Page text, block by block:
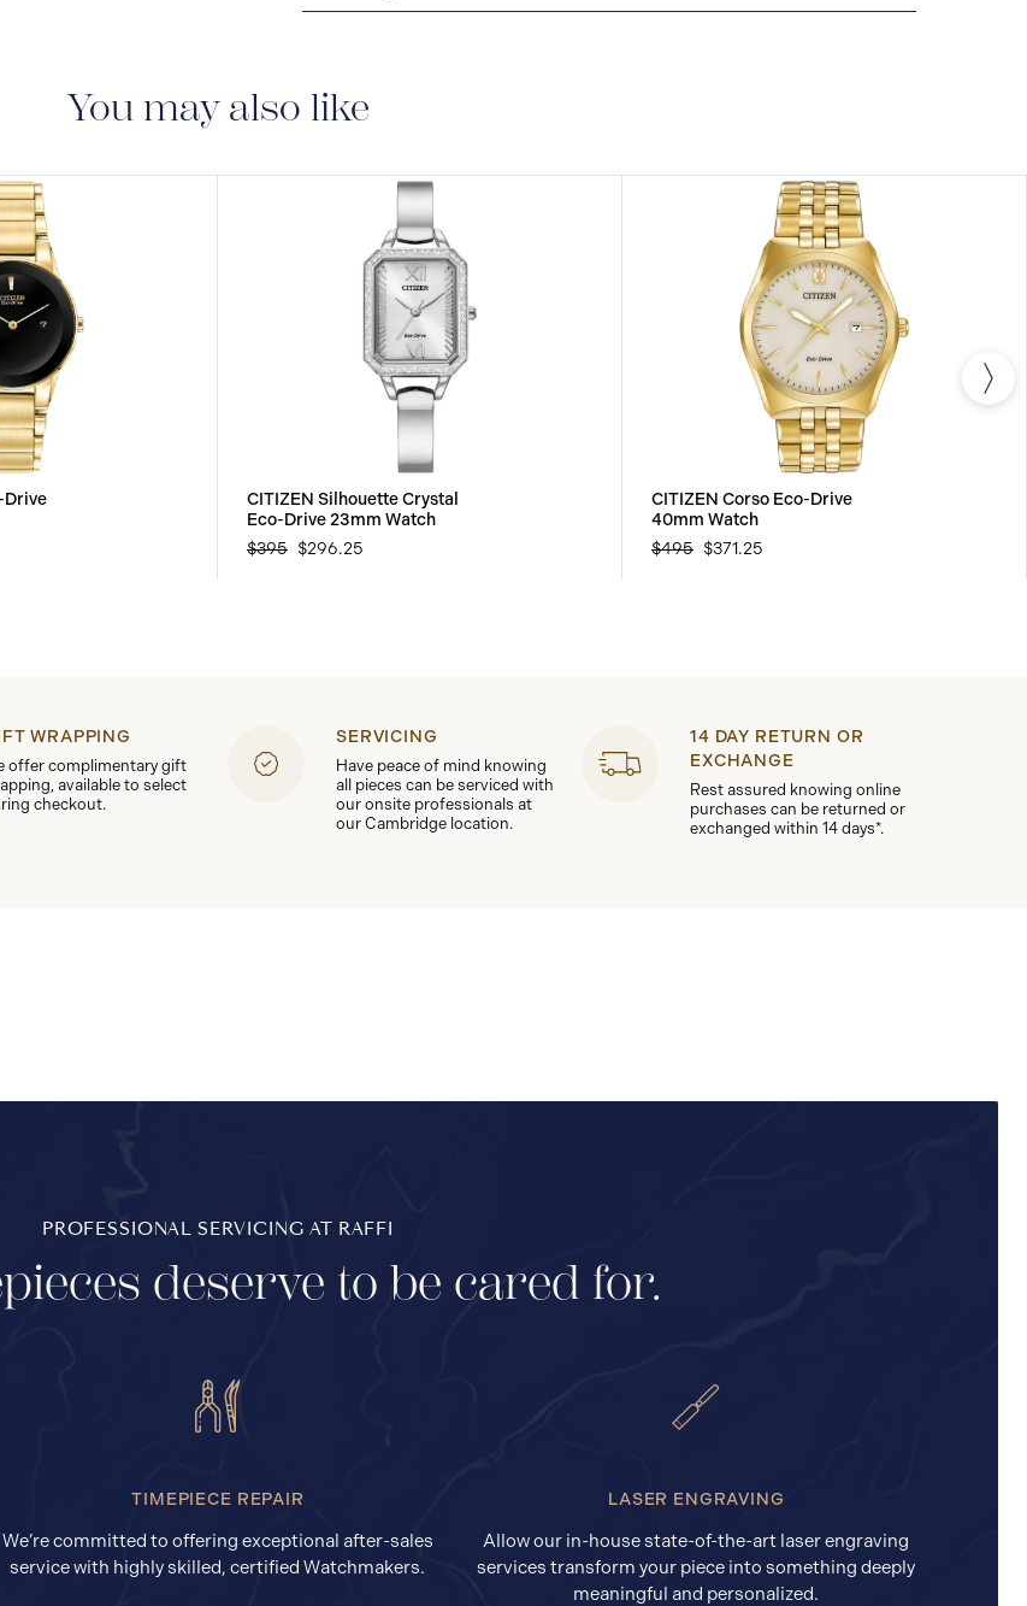
You may also like
Drive
CITIZEN Silhouette Crystal
Eco-Drive 23mm Watch
$395 $296.25
CITIZEN Corso Eco-Drive
40mm Watch
$495 $371.25
WRAPPING
offer complimentary gift
available to select
checkout.
SERVICING
Have peace of mind knowing
all pieces can be serviced with
our onsite professionals at
our Cambridge location.
14 DAY RETURN OR
EXCHANGE
Rest assured knowing online
purchases can be returned or
exchanged within 14 days*.
PROFESSIONAL SERVICING AT RAFFI
deserve to be cared for.
TIMEPIECE REPAIR
We’re committed to offering exceptional after-sales
service with highly skilled, certified Watchmakers.
LASER ENGRAVING
Allow our in-house state-of-the-art laser engraving
services transform your piece into something deeply
meaningful and personalized.